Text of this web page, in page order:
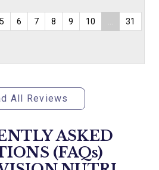
5 6 7 8 9 10 ...
31
All Reviews
ASKED
(FAQs)